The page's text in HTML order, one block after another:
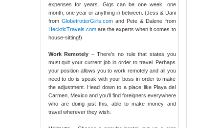
expenses for years. Gigs can be one week, one
month, one year or anything in between. (Jess & Dani
from GlobetrotterGirls.comand Pete & Dalene from
HeckticTravels.comare the experts when it comes to
house-sitting!)
Work Remotely – There’s no rule that states you
must quit your current job in order to travel. Perhaps
your position allows you to work remotely and all you
need to do is speak with your boss in order to make
the adjustment. Head down to a place like Playa del
Carmen, Mexico and you’ll find foreigners everywhere
who are doing just this, able to make money and
travel wherever they wish.